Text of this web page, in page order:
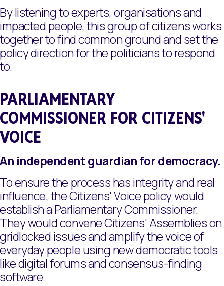
By listening to experts, organisations and
impacted people, this group of citizens works
together to find common ground and set the
policy direction for the politicians to respond
to.
PARLIAMENTARY
COMMISSIONER FOR CITIZENS'
VOICE
An independent guardian for democracy.
To ensure the process has integrity and real
influence, the Citizens' Voice policy would
establish a Parliamentary Commissioner.
They would convene Citizens' Assemblies on
gridlocked issues and amplify the voice of
everyday people using new democratic tools
like digital forums and consensus-finding
software.